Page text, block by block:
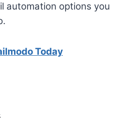
automation options you
Today